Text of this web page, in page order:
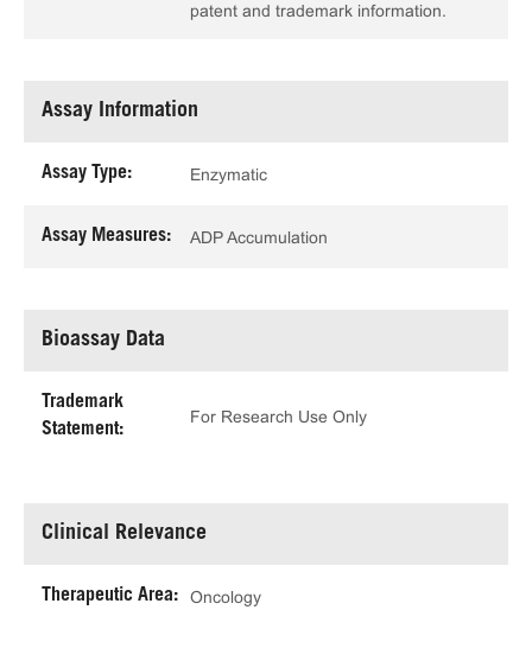
patent and trademark information.
Assay Information
Assay Type: Enzymatic
Assay Measures: ADP Accumulation
Bioassay Data
Trademark
Statement:
For Research Use Only
Clinical Relevance
Therapeutic Area: Oncology